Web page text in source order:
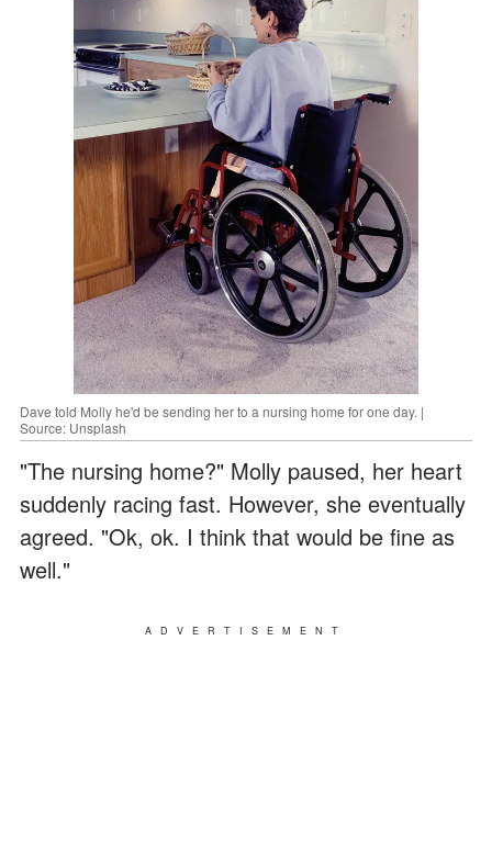
Dave told Molly he'd be sending her to a nursing home for one day. |
Source: Unsplash
"The nursing home?" Molly paused, her heart
suddenly racing fast. However, she eventually
agreed. "Ok, ok. I think that would be fine as
well."
ADVERTISEMENT